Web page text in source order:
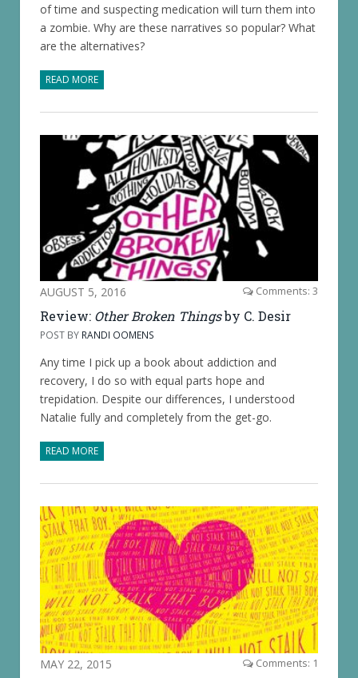
of time and suspecting medication will turn them into
a zombie. Why are these narratives so popular? What
are the alternatives?
READ MORE
AUGUST 5, 2016 Comments: 3
Review: Other Broken Thingsby C. Desir
POST BY RANDI OOMENS
Any time I pick up a book about addiction and
recovery, I do so with equal parts hope and
trepidation. Despite our differences, I understood
Natalie fully and completely from the get-go.
READ MORE
MAY 22, 2015 Comments: 1